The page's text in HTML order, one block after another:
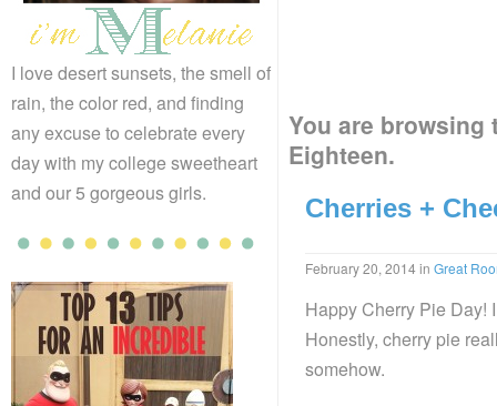
I love desert sunsets, the smell of
rain, the color red, and finding
any excuse to celebrate every
day with my college sweetheart
and our 5 gorgeous girls.
You are
Eighteen.
Cherries +
February 20, 2014in Great
Happy Cherry Pie Day!
Honestly, cherry pie
somehow.